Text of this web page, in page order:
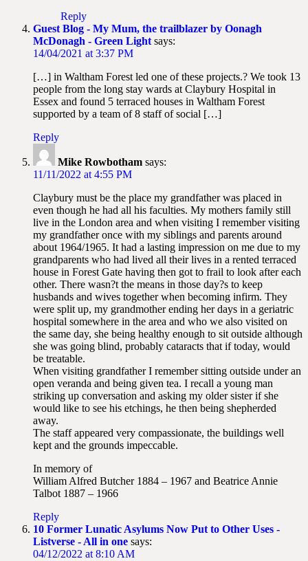
Reply
Guest Blog - My Mum, the trailblazer by Oonagh
McDonagh - Green Light says:
14/04/2021 at 3:37 PM
[…] in Waltham Forest led one of these projects.? We took 13
people from the long stay wards at Claybury Hospital in
Essex and found 5 terraced houses in Waltham Forest
supported by a team of 8 staff of social […]
Reply
Mike Rowbotham says:
11/11/2022 at 4:55 PM
Claybury must be the place my grandfather was placed in
even though he had all his faculties. My mothers family still
live in the London area and when visiting I remember visiting
my grandfather once with my siblings and parents around
about 1964/1965. It had a lasting impression on me due to my
grandparents who had lived all their lives in a rented terraced
house in Forest Gate having then got to frail to look after each
other. There wasn?t the means in those day?s to keep
husbands and wives together when becoming infirm. They
were split up, my grandmother ending her days in a geriatric
hospital somewhere in the area and who we also visited on
the same day, she being healthy enough to sit outside although
she was going blind, probably cataracts that if today, would
be treatable.
When visiting grandfather I remember sitting outside under an
open veranda and being given tea. I recall a young man
striking up conversation and asking my older sister if she
would like to see his etchings, he then being shepherded
away.
The staff appeared very compassionate, the buildings well
kept and the grounds impeccable.
In memory of
William Alfred Butcher 1884 – 1967 and Beatrice Annie
Talbot 1887 – 1966
Reply
10 Former Lunatic Asylums Now Put to Other Uses -
Listverse - All in one says:
04/12/2022 at 8:10 AM